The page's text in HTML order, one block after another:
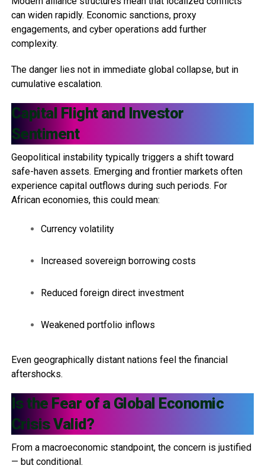
can widen rapidly. Economic sanctions, proxy
engagements, and cyber operations add further
complexity.
The danger lies not in immediate global collapse, but in
cumulative escalation.
Capital Flight and Investor
Sentiment
Geopolitical instability typically triggers a shift toward
safe-haven assets. Emerging and frontier markets often
experience capital outflows during such periods. For
African economies, this could mean:
Currency volatility
Increased sovereign borrowing costs
Reduced foreign direct investment
Weakened portfolio inflows
Even geographically distant nations feel the financial
aftershocks.
Is the Fear of a Global Economic
Crisis Valid?
From a macroeconomic standpoint, the concern is justified
— but conditional.